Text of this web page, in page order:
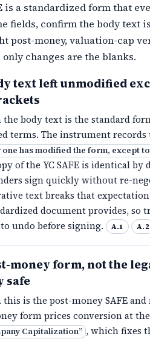
is a standardized form that
fields, confirm the body text
post-money, valuation-cap
only changes are the blanks.
text left unmodified
body text is the standard
terms. The instrument
has modified the form, except
of the YC SAFE is identical
sign quickly without re-
text breaks that
document provides, so
undo before signing.
A.1 A.2
money form, not the
safe
is the post-money SAFE
form prices conversion at the
Capitalization” , which fixes